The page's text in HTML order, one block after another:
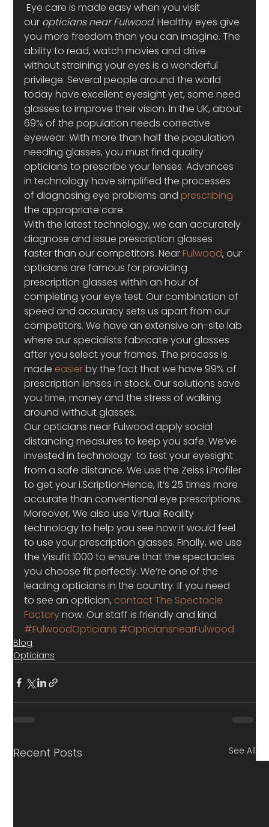
Eye care is made easy when you visit
our opticians near Fulwood. Healthy eyes give
you more freedom than you can imagine. The
ability to read, watch movies and drive
without straining your eyes is a wonderful
privilege. Several people around the world
today have excellent eyesight yet, some need
glasses to improve their vision. In the UK, about
69% of the population needs corrective
eyewear. With more than half the population
needing glasses, you must find quality
opticians to prescribe your lenses. Advances
in technology have simplified the processes
of diagnosing eye problems and prescribing
the appropriate care.
With the latest technology, we can accurately
diagnose and issue prescription glasses
faster than our competitors. Near Fulwood, our
opticians are famous for providing
prescription glasses within an hour of
completing your eye test. Our combination of
speed and accuracy sets us apart from our
competitors. We have an extensive on-site lab
where our specialists fabricate your glasses
after you select your frames. The process is
made easier by the fact that we have 99% of
prescription lenses in stock. Our solutions save
you time, money and the stress of walking
around without glasses.
Our opticians near Fulwood apply social
distancing measures to keep you safe. We’ve
invested in technology  to test your eyesight
from a safe distance. We use the Zeiss i.Profiler
to get your i.ScriptionHence, it’s 25 times more
accurate than conventional eye prescriptions.
Moreover, We also use Virtual Reality
technology to help you see how it would feel
to use your prescription glasses. Finally, we use
the Visufit 1000 to ensure that the spectacles
you choose fit perfectly. We’re one of the
leading opticians in the country. If you need
to see an optician, contact The Spectacle
Factory now. Our staff is friendly and kind.
#FulwoodOpticians #OpticiansnearFulwood
Blog
Opticians
Recent Posts See All